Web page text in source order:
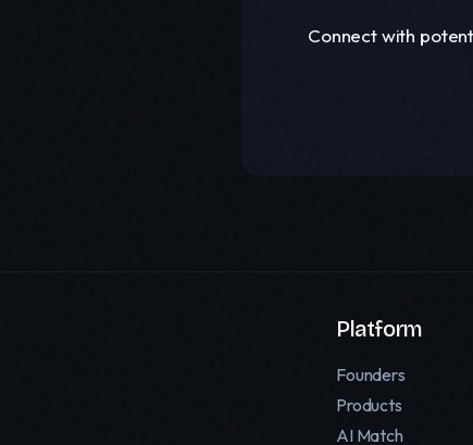
Connect with
Platform
Founders
Products
AI Match